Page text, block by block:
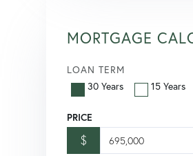
MORTGAGE
LOAN TERM
30 Years
15 Years
PRICE
$